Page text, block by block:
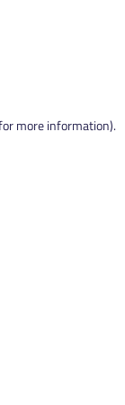
more information).